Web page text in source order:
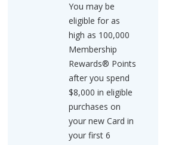
You may be
eligible for as
high as 100,000
Membership
Rewards® Points
after you spend
$8,000 in eligible
purchases on
your new Card in
your first 6